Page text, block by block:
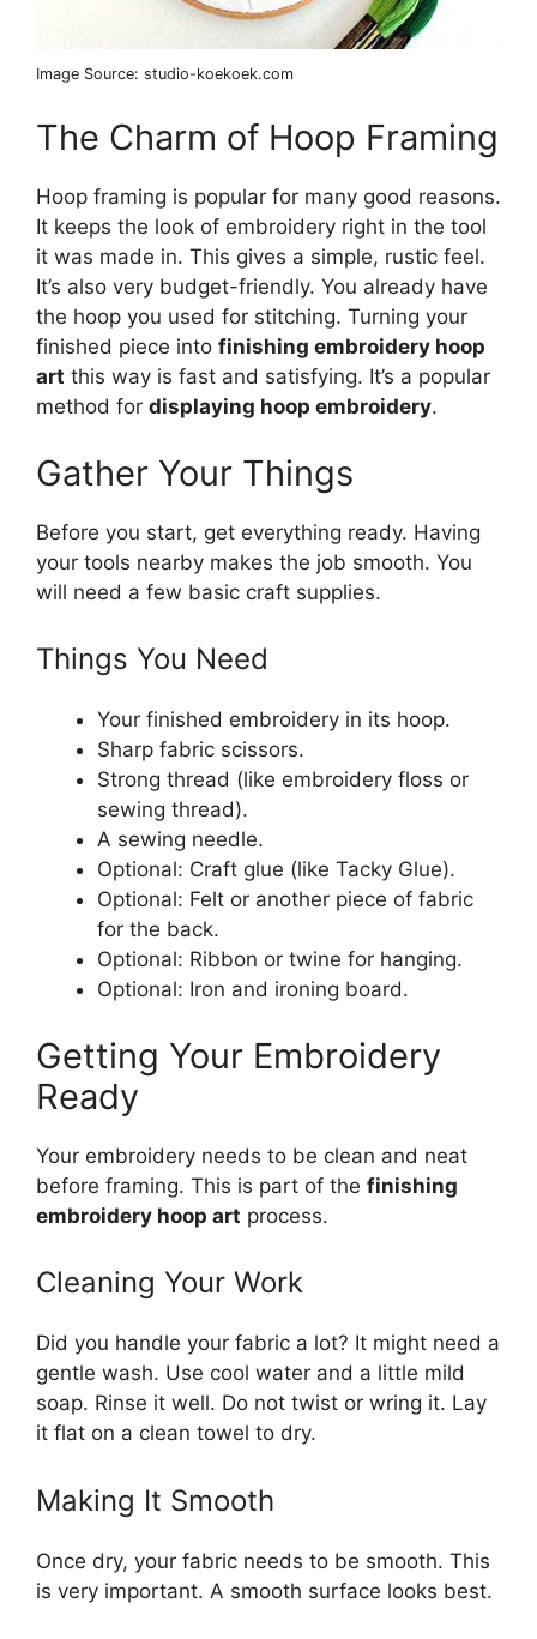
Image Source: studio-koekoek.com
The Charm of Hoop Framing
Hoop framing is popular for many good reasons.
It keeps the look of embroidery right in the tool
it was made in. This gives a simple, rustic feel.
It’s also very budget-friendly. You already have
the hoop you used for stitching. Turning your
finished piece into finishing embroidery hoop
art this way is fast and satisfying. It’s a popular
method for displaying hoop embroidery.
Gather Your Things
Before you start, get everything ready. Having
your tools nearby makes the job smooth. You
will need a few basic craft supplies.
Things You Need
Your finished embroidery in its hoop.
Sharp fabric scissors.
Strong thread (like embroidery floss or
sewing thread).
A sewing needle.
Optional: Craft glue (like Tacky Glue).
Optional: Felt or another piece of fabric
for the back.
Optional: Ribbon or twine for hanging.
Optional: Iron and ironing board.
Getting Your Embroidery
Ready
Your embroidery needs to be clean and neat
before framing. This is part of the finishing
embroidery hoop art process.
Cleaning Your Work
Did you handle your fabric a lot? It might need a
gentle wash. Use cool water and a little mild
soap. Rinse it well. Do not twist or wring it. Lay
it flat on a clean towel to dry.
Making It Smooth
Once dry, your fabric needs to be smooth. This
is very important. A smooth surface looks best.